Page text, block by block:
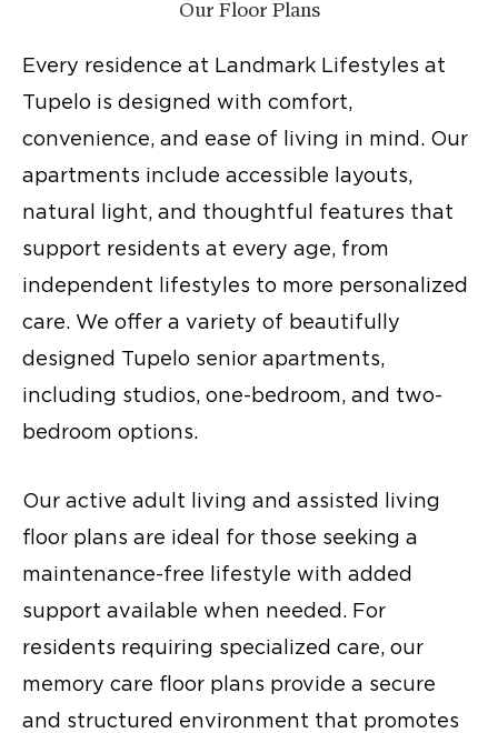
Our Floor Plans
Every residence at Landmark Lifestyles at
Tupelo is designed with comfort,
convenience, and ease of living in mind. Our
apartments include accessible layouts,
natural light, and thoughtful features that
support residents at every age, from
independent lifestyles to more personalized
care. We offer a variety of beautifully
designed Tupelo senior apartments,
including studios, one-bedroom, and two-
bedroom options.
Our active adult living and assisted living
floor plans are ideal for those seeking a
maintenance-free lifestyle with added
support available when needed. For
residents requiring specialized care, our
memory care floor plans provide a secure
and structured environment that promotes